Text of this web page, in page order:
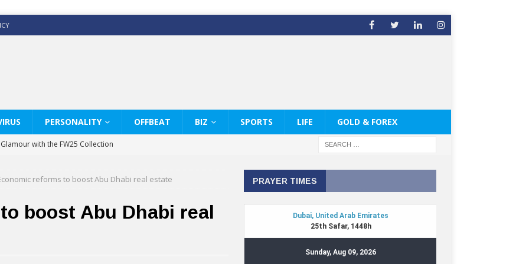
PERSONALITY OFFBEAT BIZ SPORTS LIFE GOLD & FOREX
with the FW25 Collection
White Shirts Edit
& Co way
reforms to boost Abu Dhabi real estate
boost Abu Dhabi real
PRAYER TIMES